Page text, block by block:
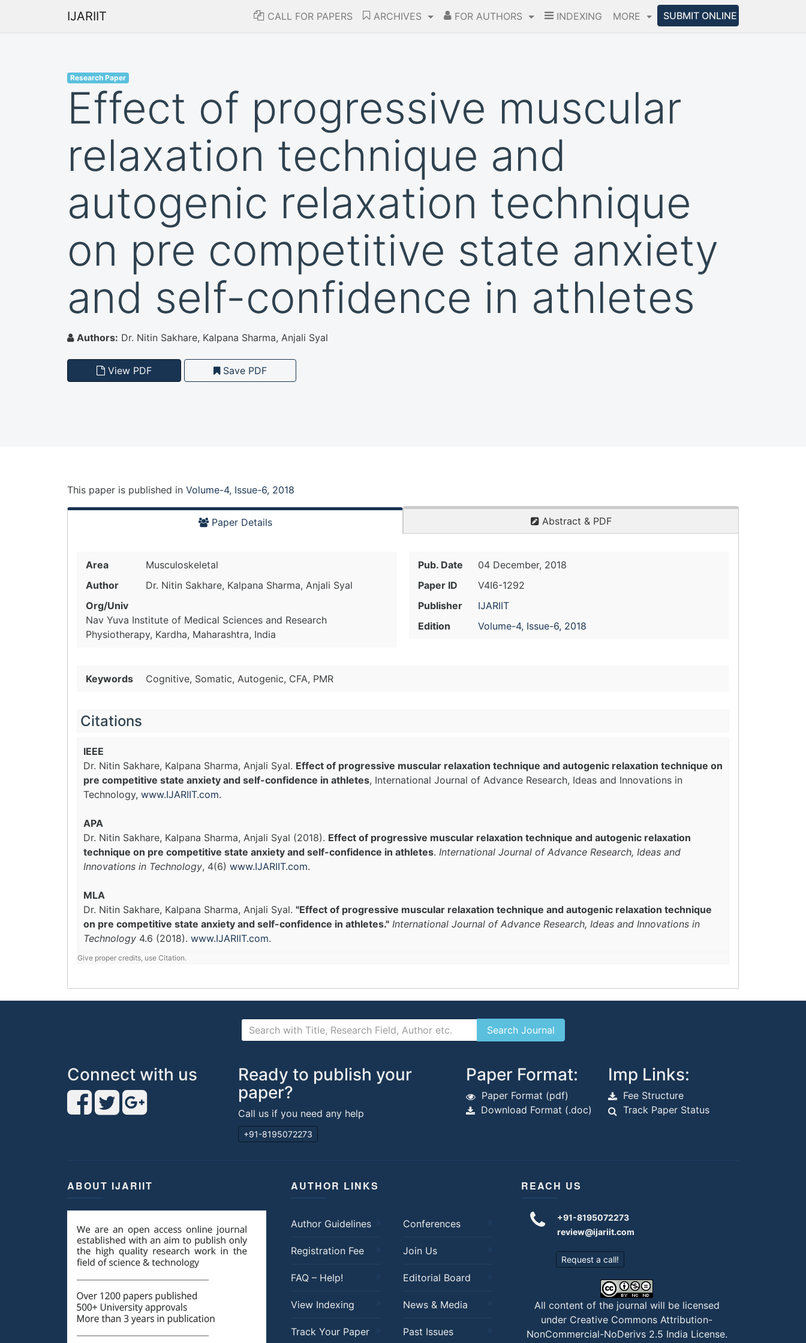
IJARIIT CALL FOR PAPERS ARCHIVES FOR AUTHORS INDEXING MORE SUBMIT ONLINE
Research Paper
Effect of progressive muscular
relaxation technique and
autogenic relaxation technique
on pre competitive state anxiety
and self-confidence in athletes
Authors: Dr. Nitin Sakhare, Kalpana Sharma, Anjali Syal
View PDF Save PDF
This paper is published in Volume-4, Issue-6, 2018
Paper Details Abstract & PDF
Area
Musculoskeletal
Author
Dr. Nitin Sakhare, Kalpana Sharma, Anjali Syal
Org/Univ
Nav Yuva Institute of Medical Sciences and Research
Physiotherapy, Kardha, Maharashtra, India
Pub. Date
04 December, 2018
Paper ID
V4I6-1292
Publisher
IJARIIT
Edition
Volume-4, Issue-6, 2018
Keywords Cognitive, Somatic, Autogenic, CFA, PMR
Citations
IEEE
Dr. Nitin Sakhare, Kalpana Sharma, Anjali Syal. Effect of progressive muscular relaxation technique and autogenic relaxation technique on
pre competitive state anxiety and self-confidence in athletes, International Journal of Advance Research, Ideas and Innovations in
Technology, www.IJARIIT.com.
APA
Dr. Nitin Sakhare, Kalpana Sharma, Anjali Syal (2018). Effect of progressive muscular relaxation technique and autogenic relaxation
technique on pre competitive state anxiety and self-confidence in athletes. International Journal of Advance Research, Ideas and
Innovations in Technology, 4(6) www.IJARIIT.com.
MLA
Dr. Nitin Sakhare, Kalpana Sharma, Anjali Syal. "Effect of progressive muscular relaxation technique and autogenic relaxation technique
on pre competitive state anxiety and self-confidence in athletes." International Journal of Advance Research, Ideas and Innovations in
Technology 4.6 (2018). www.IJARIIT.com.
Give proper credits, use Citation.
Connect with us
Ready to publish your
paper?
Call us if you need any help
+91-8195072273
Paper Format:
Paper Format (pdf)
Download Format (.doc)
Imp Links:
Fee Structure
Track Paper Status
ABOUT IJARIIT AUTHOR LINKS
Author Guidelines Conferences
Registration Fee Join Us
FAQ – Help! Editorial Board
View Indexing News & Media
Track Your Paper Past Issues
REACH US
+91-8195072273
review@ijariit.com
Request a call!
All content of the journal will be licensed
under Creative Commons Attribution-
NonCommercial-NoDerivs 2.5 India License.